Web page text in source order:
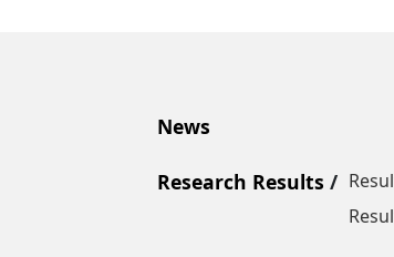
News
Research Results